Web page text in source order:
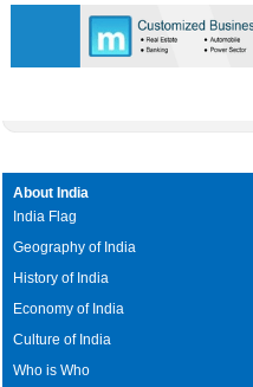
About India
India Flag
Geography of India
History of India
Economy of India
Culture of India
Who is Who